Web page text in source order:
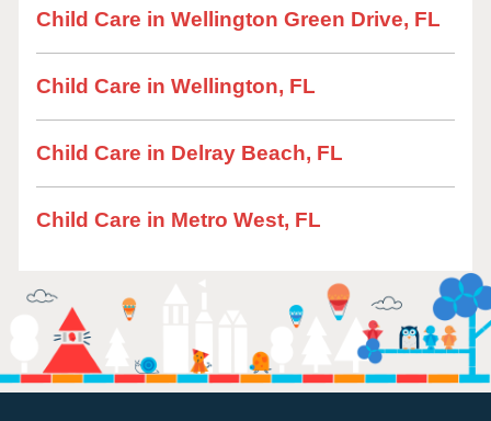
Child Care in Wellington Green Drive, FL
Child Care in Wellington, FL
Child Care in Delray Beach, FL
Child Care in Metro West, FL